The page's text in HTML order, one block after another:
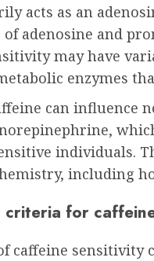
acts as an
of adenosine and
may have
enzymes
can influence
individuals.
including
criteria for
caffeine sensitivity